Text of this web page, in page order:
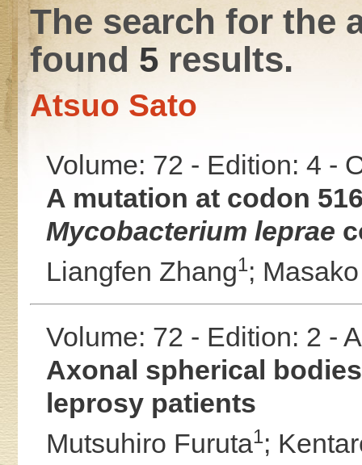
The search for the
found 5results.
Atsuo Sato
Volume: 72 - Edition: 4 -
A mutation at codon
Mycobacterium leprae
Liangfen Zhang1;
Volume: 72 - Edition: 2 -
Axonal spherical
leprosy patients
Mutsuhiro Furuta1;